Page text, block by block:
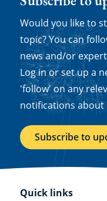
Would you like to
topic? You can
news and/or
Log in or set up a
'follow' on any
notifications about
Subscribe to
Quick links